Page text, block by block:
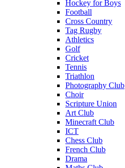
Hockey for Boys
Football
Cross Country
Tag Rugby
Athletics
Golf
Cricket
Tennis
Triathlon
Photography Club
Choir
Scripture Union
Art Club
Minecraft Club
ICT
Chess Club
French Club
Drama